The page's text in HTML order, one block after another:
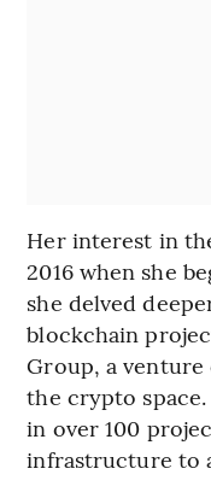
Her interest in
2016 when she
she delved
blockchain
Group, a
the crypto space.
in over 100
infrastructure to